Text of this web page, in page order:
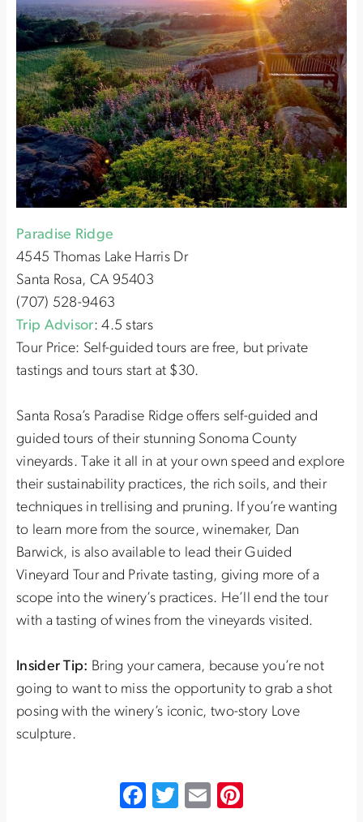
Paradise Ridge
4545 Thomas Lake Harris Dr
Santa Rosa, CA 95403
(707) 528-9463
Trip Advisor: 4.5 stars
Tour Price: Self-guided tours are free, but private
tastings and tours start at $30.
Santa Rosa’s Paradise Ridge offers self-guided and
guided tours of their stunning Sonoma County
vineyards. Take it all in at your own speed and explore
their sustainability practices, the rich soils, and their
techniques in trellising and pruning. If you’re wanting
to learn more from the source, winemaker, Dan
Barwick, is also available to lead their Guided
Vineyard Tour and Private tasting, giving more of a
scope into the winery’s practices. He’ll end the tour
with a tasting of wines from the vineyards visited.
Insider Tip: Bring your camera, because you’re not
going to want to miss the opportunity to grab a shot
posing with the winery’s iconic, two-story Love
sculpture.
Facebook
Twitter
Email